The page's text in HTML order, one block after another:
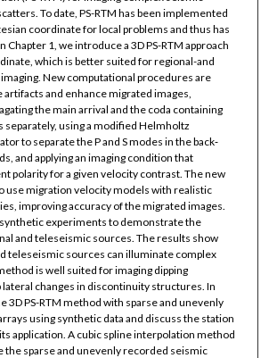
To date, PS-­RTM has been implemented
coordinate for local problems and thus has
Chapter 1, we introduce a 3D PS-­RTM approach
which is better suited for regional-­and
New computational procedures are
and enhance migrated images,
the main arrival and the coda containing
separately, using a modified Helmholtz
to separate the P and S modes in the back­‐
and applying an imaging condition that
polarity for a given velocity contrast. The new
use migration velocity models with realistic
improving accuracy of the migrated images.
experiments to demonstrate the
and teleseismic sources. The results show
teleseismic sources can illuminate complex
is well suited for imaging dipping
changes in discontinuity structures. In
3D PS-­RTM method with sparse and unevenly
using synthetic data and discuss the station
application. A cubic spline interpolation method
the sparse and unevenly recorded seismic